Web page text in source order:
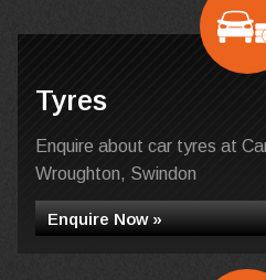
Tyres
Enquire about car tyres at
Wroughton, Swindon
Enquire Now »